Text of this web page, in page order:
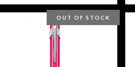
OUT OF STOCK